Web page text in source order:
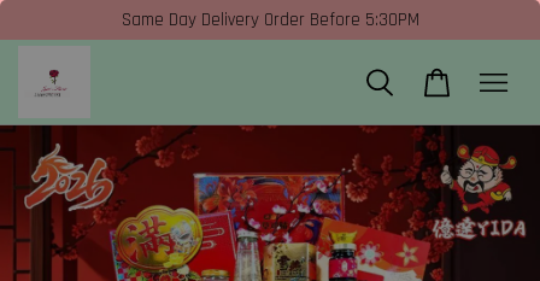
Same Day Delivery Order Before 5:30PM